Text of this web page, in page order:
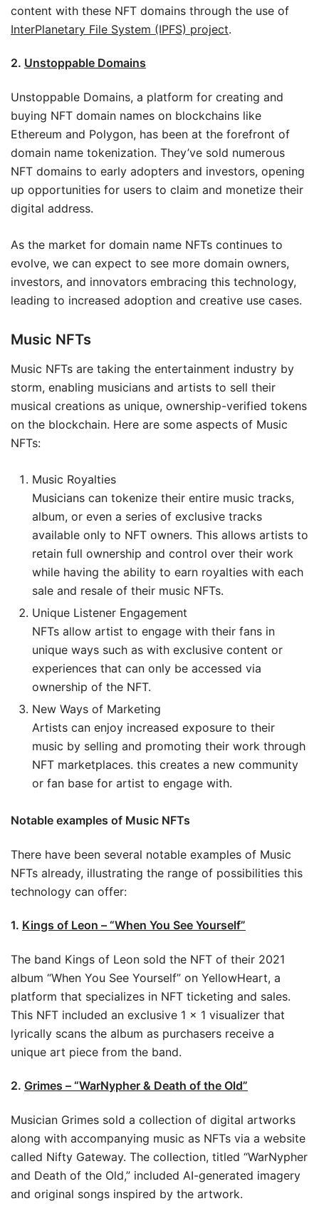
content with these NFT domains through the use of
InterPlanetary File System (IPFS) project.
2. Unstoppable Domains
Unstoppable Domains, a platform for creating and
buying NFT domain names on blockchains like
Ethereum and Polygon, has been at the forefront of
domain name tokenization. They’ve sold numerous
NFT domains to early adopters and investors, opening
up opportunities for users to claim and monetize their
digital address.
As the market for domain name NFTs continues to
evolve, we can expect to see more domain owners,
investors, and innovators embracing this technology,
leading to increased adoption and creative use cases.
Music NFTs
Music NFTs are taking the entertainment industry by
storm, enabling musicians and artists to sell their
musical creations as unique, ownership-verified tokens
on the blockchain. Here are some aspects of Music
NFTs:
Music Royalties
Musicians can tokenize their entire music tracks,
album, or even a series of exclusive tracks
available only to NFT owners. This allows artists to
retain full ownership and control over their work
while having the ability to earn royalties with each
sale and resale of their music NFTs.
Unique Listener Engagement
NFTs allow artist to engage with their fans in
unique ways such as with exclusive content or
experiences that can only be accessed via
ownership of the NFT.
New Ways of Marketing
Artists can enjoy increased exposure to their
music by selling and promoting their work through
NFT marketplaces. this creates a new community
or fan base for artist to engage with.
Notable examples of Music NFTs
There have been several notable examples of Music
NFTs already, illustrating the range of possibilities this
technology can offer:
1. Kings of Leon – “When You See Yourself”
The band Kings of Leon sold the NFT of their 2021
album “When You See Yourself” on YellowHeart, a
platform that specializes in NFT ticketing and sales.
This NFT included an exclusive 1 × 1 visualizer that
lyrically scans the album as purchasers receive a
unique art piece from the band.
2. Grimes – “WarNypher & Death of the Old”
Musician Grimes sold a collection of digital artworks
along with accompanying music as NFTs via a website
called Nifty Gateway. The collection, titled “WarNypher
and Death of the Old,” included AI-generated imagery
and original songs inspired by the artwork.